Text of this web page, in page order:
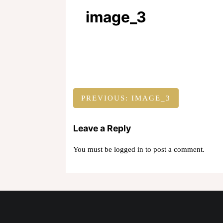
image_3
Post
PREVIOUS: IMAGE_3
Leave a Reply
You must be logged in to post a comment.